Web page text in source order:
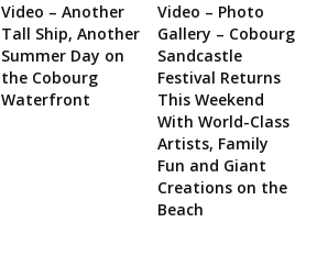
Video – Another
Tall Ship, Another
Summer Day on
the Cobourg
Waterfront
Video – Photo
Gallery – Cobourg
Sandcastle
Festival Returns
This Weekend
With World-Class
Artists, Family
Fun and Giant
Creations on the
Beach